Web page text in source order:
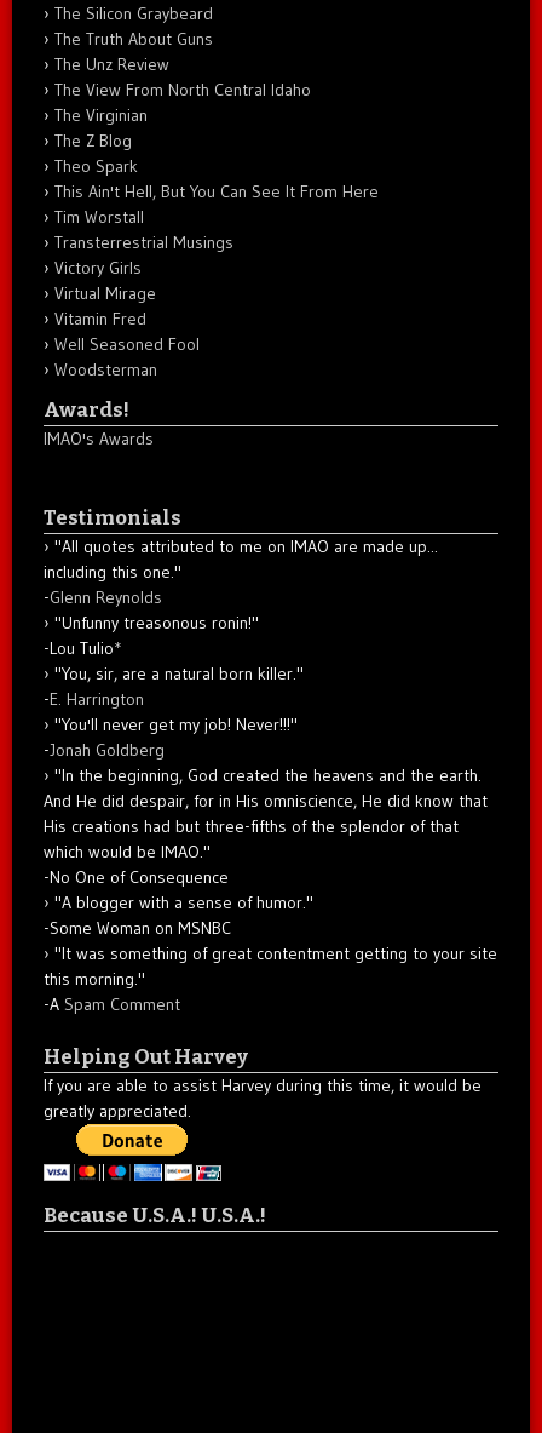
The Silicon Graybeard
The Truth About Guns
The Unz Review
The View From North Central Idaho
The Virginian
The Z Blog
Theo Spark
This Ain't Hell, But You Can See It From Here
Tim Worstall
Transterrestrial Musings
Victory Girls
Virtual Mirage
Vitamin Fred
Well Seasoned Fool
Woodsterman
Awards!
IMAO's Awards
Testimonials
"All quotes attributed to me on IMAO are made up...
including this one."
-Glenn Reynolds
"Unfunny treasonous ronin!"
-Lou Tulio*
"You, sir, are a natural born killer."
-E. Harrington
"You'll never get my job! Never!!!"
-Jonah Goldberg
"In the beginning, God created the heavens and the earth.
And He did despair, for in His omniscience, He did know that
His creations had but three-fifths of the splendor of that
which would be IMAO."
-No One of Consequence
"A blogger with a sense of humor."
-Some Woman on MSNBC
"It was something of great contentment getting to your site
this morning."
-A Spam Comment
Helping Out Harvey
If you are able to assist Harvey during this time, it would be
greatly appreciated.
Because U.S.A.! U.S.A.!